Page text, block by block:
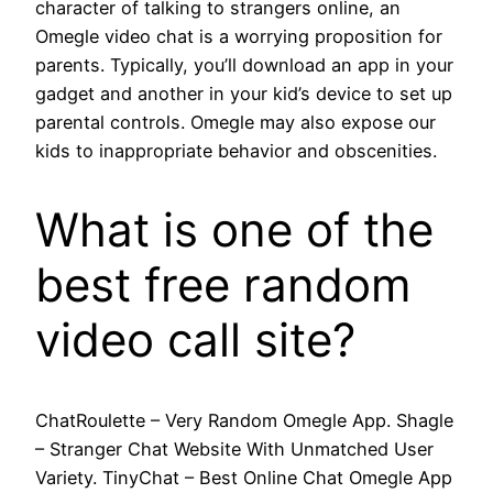
character of talking to strangers online, an
Omegle video chat is a worrying proposition for
parents. Typically, you’ll download an app in your
gadget and another in your kid’s device to set up
parental controls. Omegle may also expose our
kids to inappropriate behavior and obscenities.
What is one of the
best free random
video call site?
ChatRoulette – Very Random Omegle App. Shagle
– Stranger Chat Website With Unmatched User
Variety. TinyChat – Best Online Chat Omegle App